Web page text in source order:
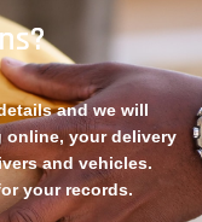
and we will
online, your delivery
and vehicles.
your records.